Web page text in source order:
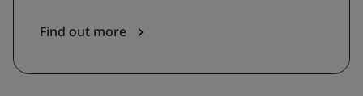
Find out more